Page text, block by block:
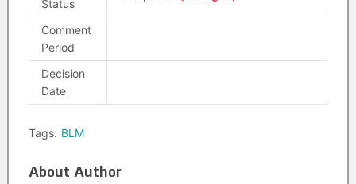
Status
Comment
Period
Decision
Date
Tags: BLM
About Author